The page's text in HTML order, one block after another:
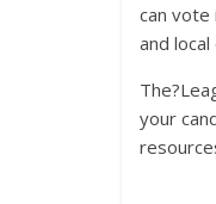
can
and local
your